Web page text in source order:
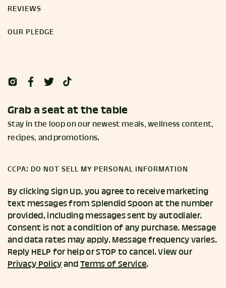
REVIEWS
OUR PLEDGE
Grab a seat at the table
Stay in the loop on our newest meals, wellness content,
recipes, and promotions.
CCPA: DO NOT SELL MY PERSONAL INFORMATION
By clicking Sign Up, you agree to receive marketing
text messages from Splendid Spoon at the number
provided, including messages sent by autodialer.
Consent is not a condition of any purchase. Message
and data rates may apply. Message frequency varies.
Reply HELP for help or STOP to cancel. View our
Privacy PolicyandTerms of Service.